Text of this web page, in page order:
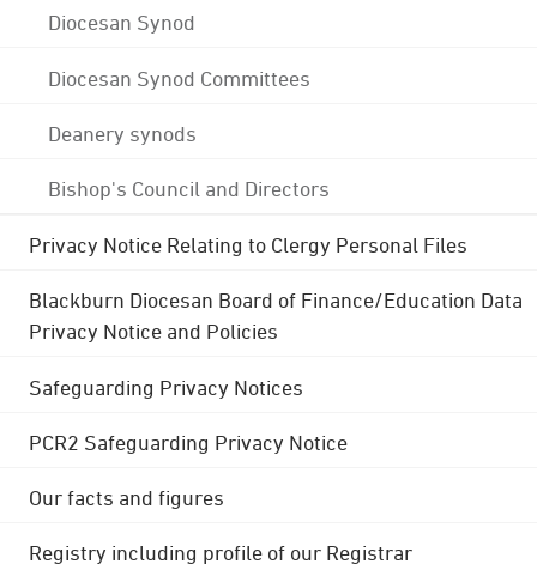
Diocesan Synod
Diocesan Synod Committees
Deanery synods
Bishop's Council and Directors
Privacy Notice Relating to Clergy Personal Files
Blackburn Diocesan Board of Finance/Education Data
Privacy Notice and Policies
Safeguarding Privacy Notices
PCR2 Safeguarding Privacy Notice
Our facts and figures
Registry including profile of our Registrar